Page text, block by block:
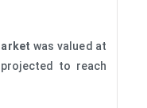
was valued at
to reach